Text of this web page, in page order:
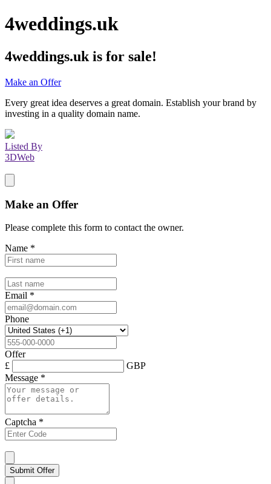
4weddings.uk
4weddings.uk is for sale!
Make an Offer
Every great idea deserves a great domain. Establish your brand by
investing in a quality domain name.
Listed By
3DWeb
Make an Offer
Please complete this form to contact the owner.
Name *
Email *
Phone
Offer
£
GBP
Message *
Captcha *
Submit Offer